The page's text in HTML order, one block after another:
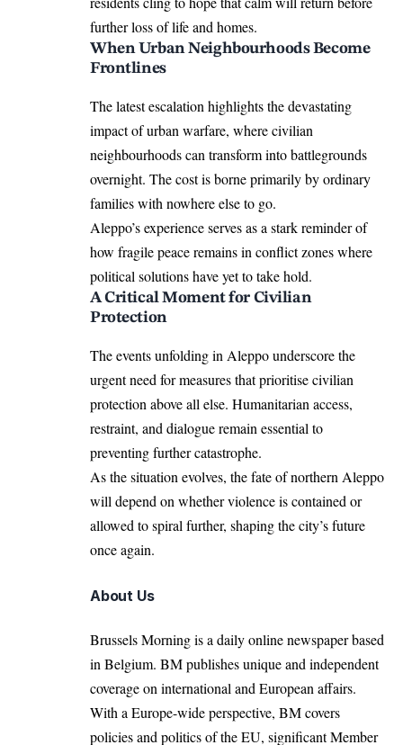
further loss of life and homes.
When Urban Neighbourhoods Become
Frontlines
The latest escalation highlights the devastating
impact of urban warfare, where civilian
neighbourhoods can transform into battlegrounds
overnight. The cost is borne primarily by ordinary
families with nowhere else to go.
Aleppo’s experience serves as a stark reminder of
how fragile peace remains in conflict zones where
political solutions have yet to take hold.
A Critical Moment for Civilian
Protection
The events unfolding in Aleppo underscore the
urgent need for measures that prioritise civilian
protection above all else. Humanitarian access,
restraint, and dialogue remain essential to
preventing further catastrophe.
As the situation evolves, the fate of northern Aleppo
will depend on whether violence is contained or
allowed to spiral further, shaping the city’s future
once again.
About Us
Brussels Morning is a daily online newspaper based
in Belgium. BM publishes unique and independent
coverage on international and European affairs.
With a Europe-wide perspective, BM covers
policies and politics of the EU, significant Member